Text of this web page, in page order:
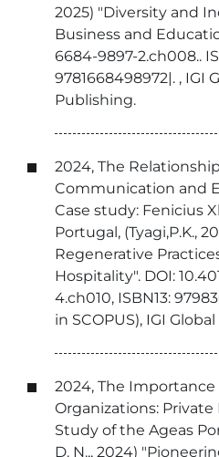
2025) "Diversity and
Business and
6684-9897-2.ch008..
9781668498972|. , IGI
Publishing.
2024, The
Communication and
Case study: Fenicius
Portugal, (Tyagi,P.K.,
Regenerative
Hospitality". DOI:
4.ch010, ISBN13:
in SCOPUS), IGI
2024, The
Organizations:
Study of the Ageas
D. N.,, 2024)